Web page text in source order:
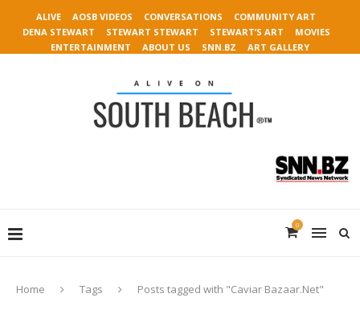
ALIVE AOSB VIDEOS CONVERSATIONS
COMMUNITY ART
DENA STEWART
STEWART STEWART STEWART’S ART
MOVIES
ENTERTAINMENT
ABOUT US SNN.BZ ART GALLERY
0
Home Tags Posts tagged with "Caviar Bazaar.Net"